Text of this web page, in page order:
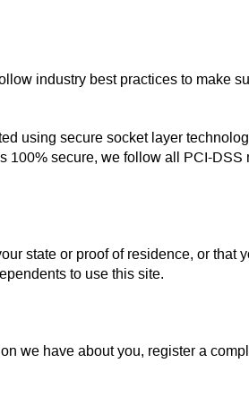
industry best practices to make
using secure socket layer
secure, we follow all PCI-
state or proof of residence, or that
to use this site.
we have about you, register a